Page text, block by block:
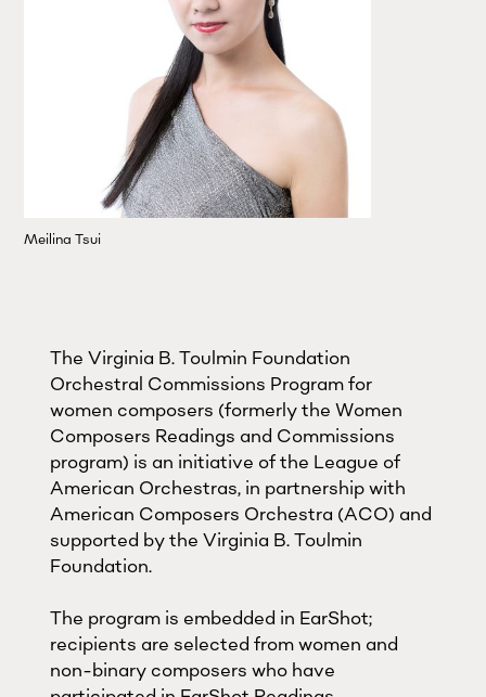
Meilina Tsui
The Virginia B. Toulmin Foundation
Orchestral Commissions Program for
women composers (formerly the Women
Composers Readings and Commissions
program) is an initiative of the League of
American Orchestras, in partnership with
American Composers Orchestra (ACO) and
supported by the Virginia B. Toulmin
Foundation.
The program is embedded in EarShot;
recipients are selected from women and
non-binary composers who have